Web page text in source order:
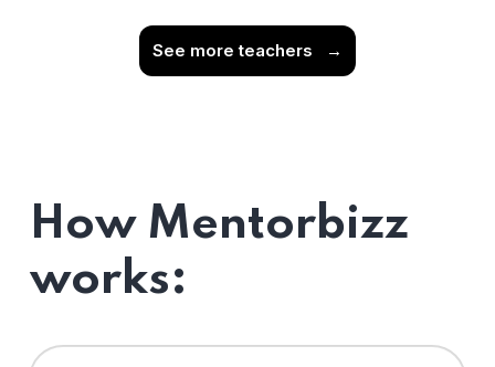
See more teachers →
How Mentorbizz
works: